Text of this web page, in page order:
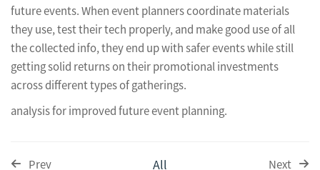
future events. When event planners coordinate materials
they use, test their tech properly, and make good use of all
the collected info, they end up with safer events while still
getting solid returns on their promotional investments
across different types of gatherings.
analysis for improved future event planning.
Prev All Next